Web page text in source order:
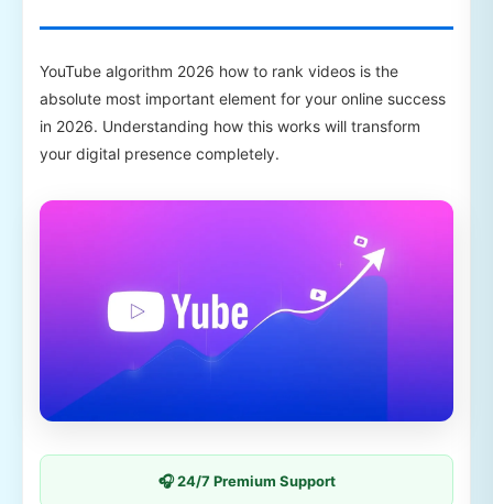
YouTube algorithm 2026 how to rank videos is the
absolute most important element for your online success
in 2026. Understanding how this works will transform
your digital presence completely.
🎧 24/7 Premium Support